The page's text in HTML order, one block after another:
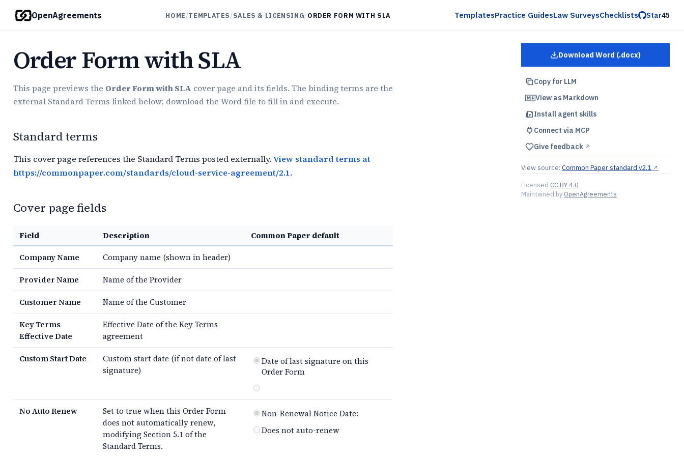
OpenAgreements HOME/TEMPLATES/SALES & LICENSING/ORDER FORM WITH SLA TemplatesPractice GuidesLaw SurveysChecklists Star45
Order Form with SLA
This page previews the Order Form with SLA cover page and its fields. The binding terms are the
external Standard Terms linked below; download the Word file to fill in and execute.
Standard terms
This cover page references the Standard Terms posted externally. View standard terms at
https://commonpaper.com/standards/cloud-service-agreement/2.1.
Cover page fields
Field Description Common Paper default
Company Name Company name (shown in header)
Provider Name Name of the Provider
Customer Name Name of the Customer
Key Terms
Effective Date
Effective Date of the Key Terms
agreement
Custom Start Date
Custom start date (if not date of last
signature)
Date of last signature on this
Order Form
No Auto Renew
Set to true when this Order Form
does not automatically renew,
modifying Section 5.1 of the
Standard Terms.
Non-Renewal Notice Date:
Does not auto-renew
Download Word (.docx)
forOrder Form with SLA
Copy for LLM
View as Markdown
Install agent skills
Connect via MCP
Give feedback ↗︎
View source: Common Paper standard v2.1 ↗︎
Licensed CC BY 4.0
Maintained by OpenAgreements